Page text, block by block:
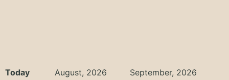
Today August, 2026
September, 2026